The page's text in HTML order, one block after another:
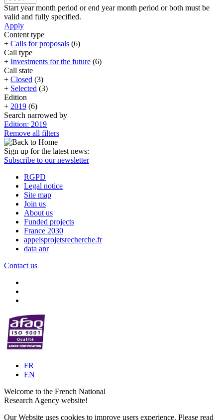
Start year month period or end year month period or both must be
valid and fully specified.
Apply
Content type
+ Calls for proposals (6)
Call type
+ Investments for the future (6)
Call state
+ Closed (3)
+ Selected (3)
Edition
+ 2019 (6)
Search narrowed by
Edition: 2019
Remove all filters
Sign up for the latest news:
Subscribe to our newsletter
RGPD
Legal notice
Site map
Join us
About us
Funded projects
France 2030
appelsprojetsrecherche.fr
data anr
Contact us
FR
EN
Welcome to the French National
Research Agency website!
Our Website uses cookies to improve users experience. Please read